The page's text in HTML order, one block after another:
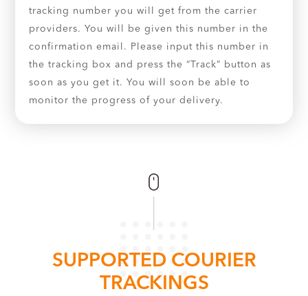
tracking number you will get from the carrier
providers. You will be given this number in the
confirmation email. Please input this number in
the tracking box and press the “Track” button as
soon as you get it. You will soon be able to
monitor the progress of your delivery.
SUPPORTED COURIER
TRACKINGS